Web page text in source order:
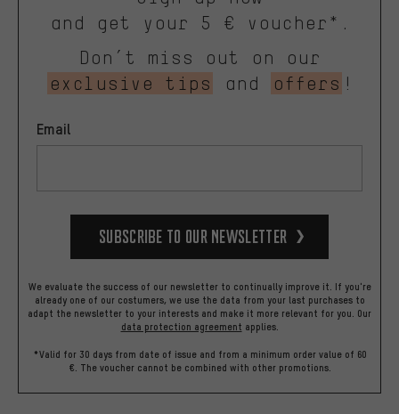
and get your 5 € voucher*.
Don’t miss out on our
exclusive tips
and offers !
Email
Subscribe to our Newsletter
We evaluate the success of our newsletter to continually improve it. If you're
already one of our costumers, we use the data from your last purchases to
adapt the newsletter to your interests and make it more relevant for you. Our
data protection agreement applies.
*Valid for 30 days from date of issue and from a minimum order value of 60
€. The voucher cannot be combined with other promotions.